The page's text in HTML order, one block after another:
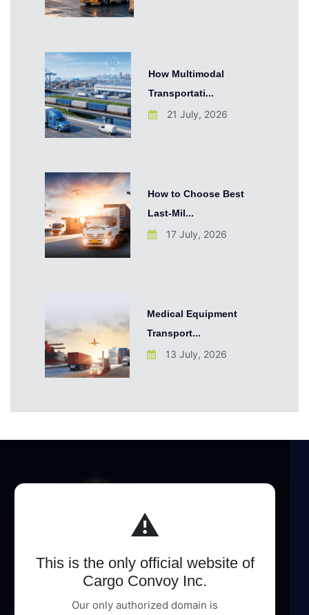
How Multimodal
Transportati...
21 July, 2026
How to Choose Best
Last-Mil...
17 July, 2026
Medical Equipment
Transport...
13 July, 2026
⚠️
This is the only official website of
Cargo Convoy Inc.
Our only authorized domain is